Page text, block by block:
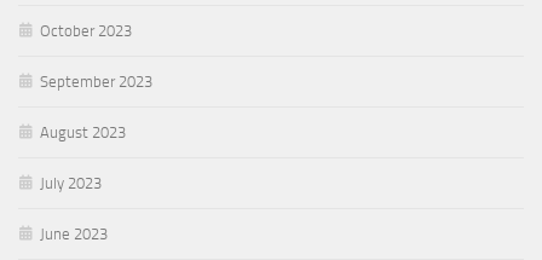
October 2023
September 2023
August 2023
July 2023
June 2023